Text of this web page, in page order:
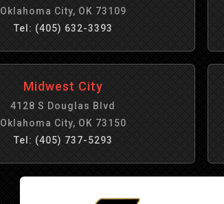
Oklahoma City, OK 73109
Tel: (405) 632-3393
Midwest City
4128 S Douglas Blvd
Oklahoma City, OK 73150
Tel: (405) 737-5293